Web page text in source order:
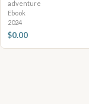
adventure
Ebook
2024
$0.00